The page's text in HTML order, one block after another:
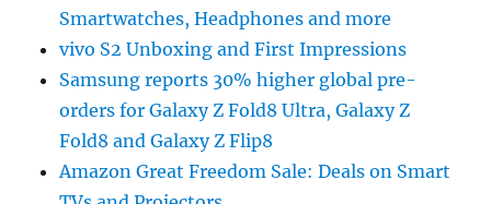
Smartwatches, Headphones and more
vivo S2 Unboxing and First Impressions
Samsung reports 30% higher global pre-
orders for Galaxy Z Fold8 Ultra, Galaxy Z
Fold8 and Galaxy Z Flip8
Amazon Great Freedom Sale: Deals on Smart